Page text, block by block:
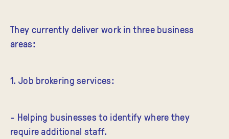
They currently deliver work in three business
areas:
1. Job brokering services:
- Helping businesses to identify where they
require additional staff.